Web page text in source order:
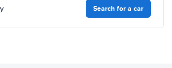
Search for a car